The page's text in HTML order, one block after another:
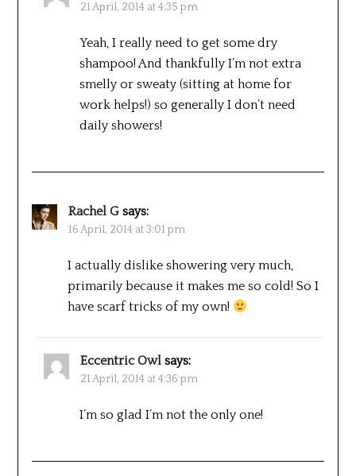
21 April, 2014 at 4:35 pm
Yeah, I really need to get some dry
shampoo! And thankfully I’m not extra
smelly or sweaty (sitting at home for
work helps!) so generally I don’t need
daily showers!
Rachel G says:
16 April, 2014 at 3:01 pm
I actually dislike showering very much,
primarily because it makes me so cold! So I
have scarf tricks of my own!
Eccentric Owl says:
21 April, 2014 at 4:36 pm
I’m so glad I’m not the only one!